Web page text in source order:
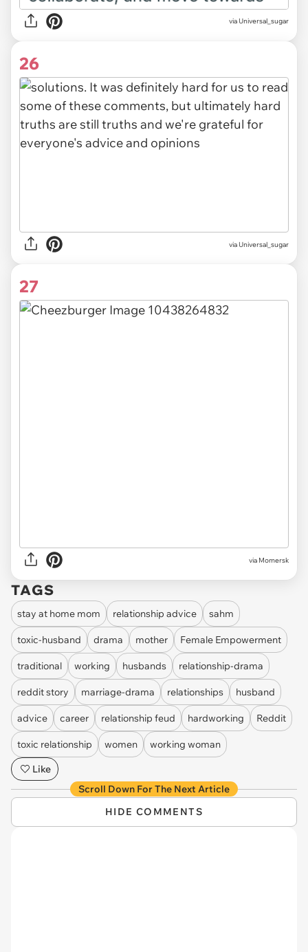
via Universal_sugar
26
via Universal_sugar
27
via Momersk
TAGS
stay at home mom relationship advice sahm
toxic-husband drama mother Female Empowerment
traditional working husbands relationship-drama
reddit story marriage-drama relationships husband
advice career relationship feud hardworking Reddit
toxic relationship women
working woman
Like
Scroll Down For The Next Article
HIDE COMMENTS